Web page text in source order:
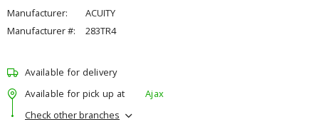
Manufacturer:
ACUITY
Manufacturer #:
283TR4
Available for delivery
Available for pick up at
Ajax
Check other branches